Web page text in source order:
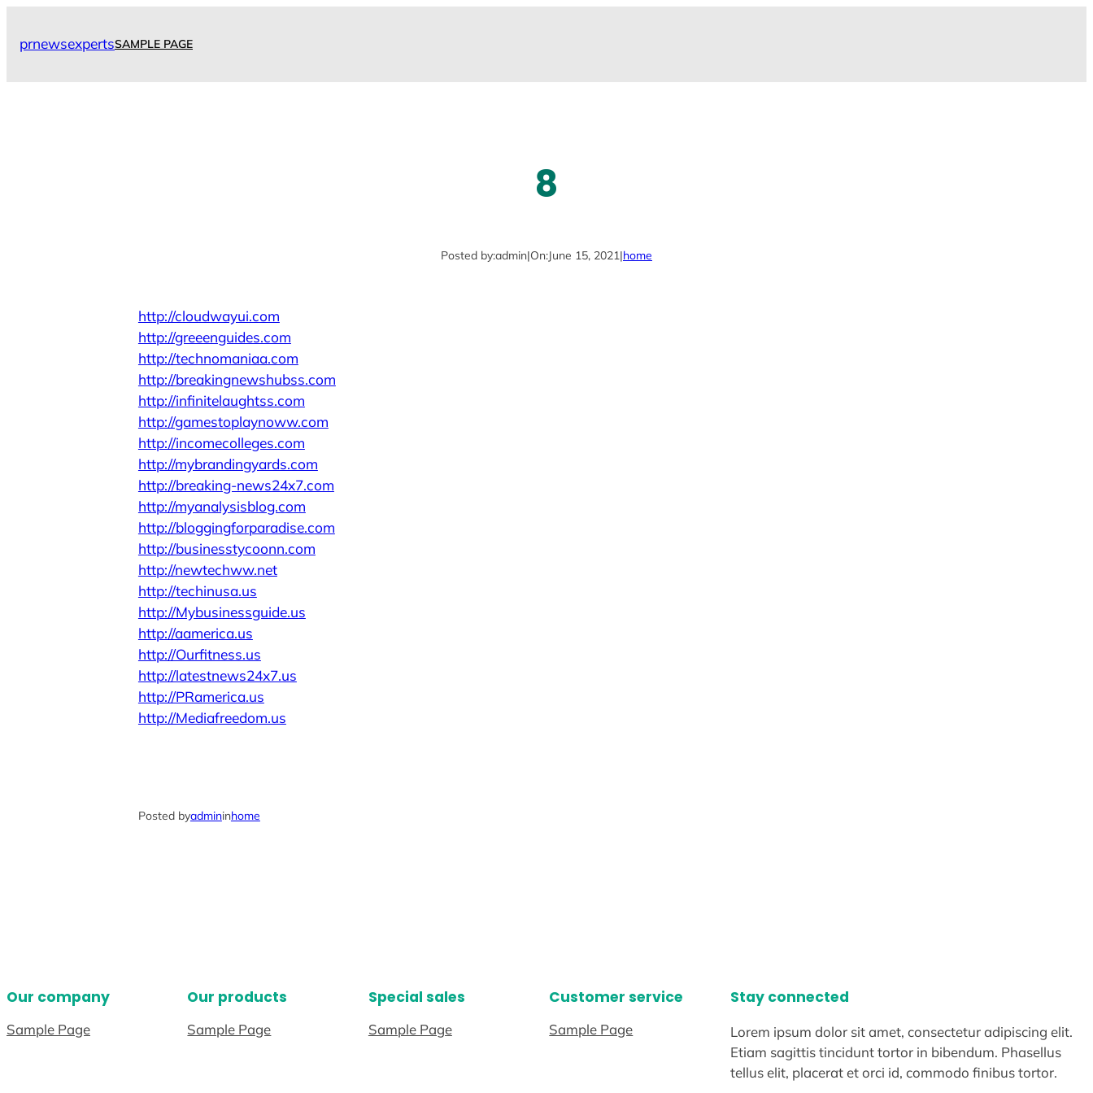
prnewsexpertsSAMPLE PAGE
8
Posted by:admin|On:June 15, 2021|home
http://cloudwayui.com
http://greeenguides.com
http://technomaniaa.com
http://breakingnewshubss.com
http://infinitelaughtss.com
http://gamestoplaynoww.com
http://incomecolleges.com
http://mybrandingyards.com
http://breaking-news24x7.com
http://myanalysisblog.com
http://bloggingforparadise.com
http://businesstycoonn.com
http://newtechww.net
http://techinusa.us
http://Mybusinessguide.us
http://aamerica.us
http://Ourfitness.us
http://latestnews24x7.us
http://PRamerica.us
http://Mediafreedom.us
Posted byadmininhome
Our company
Sample Page
Our products
Sample Page
Special sales
Sample Page
Customer service
Sample Page
Stay connected
Lorem ipsum dolor sit amet, consectetur adipiscing elit.
Etiam sagittis tincidunt tortor in bibendum. Phasellus
tellus elit, placerat et orci id, commodo finibus tortor.